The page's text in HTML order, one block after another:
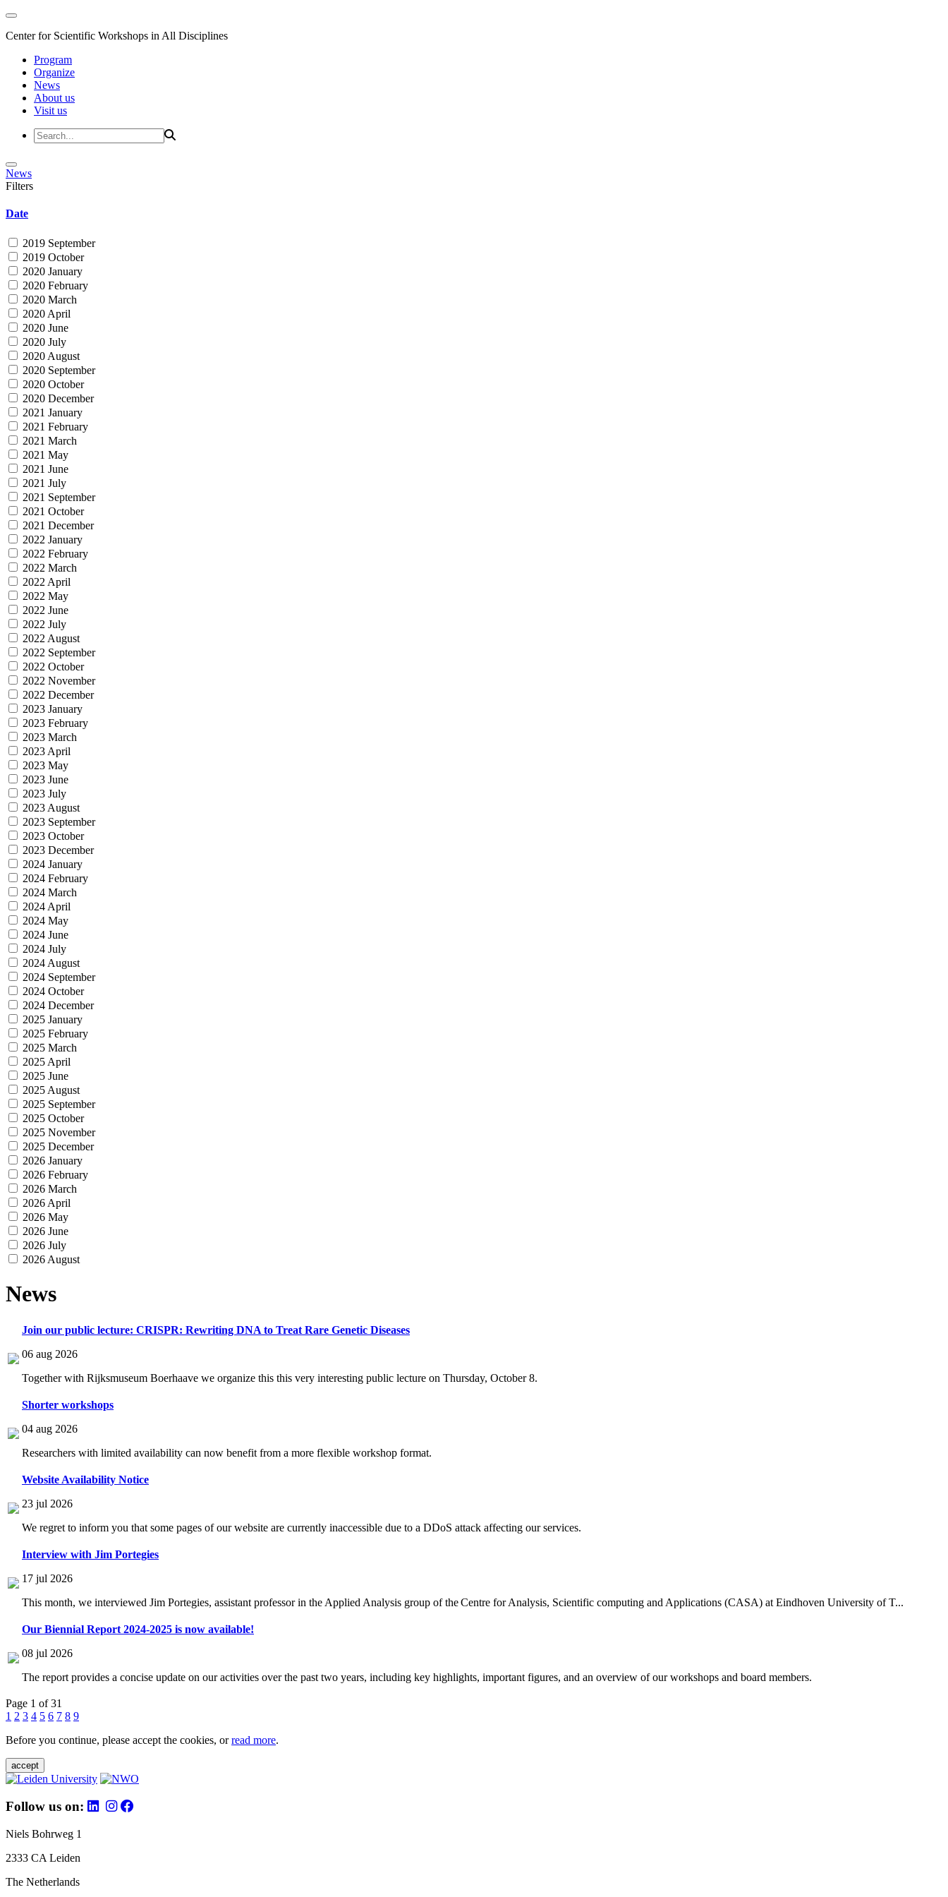
Center for Scientific Workshops in All Disciplines
Program
Organize
News
About us
Visit us
News
Filters
Date
2019 September
2019 October
2020 January
2020 February
2020 March
2020 April
2020 June
2020 July
2020 August
2020 September
2020 October
2020 December
2021 January
2021 February
2021 March
2021 May
2021 June
2021 July
2021 September
2021 October
2021 December
2022 January
2022 February
2022 March
2022 April
2022 May
2022 June
2022 July
2022 August
2022 September
2022 October
2022 November
2022 December
2023 January
2023 February
2023 March
2023 April
2023 May
2023 June
2023 July
2023 August
2023 September
2023 October
2023 December
2024 January
2024 February
2024 March
2024 April
2024 May
2024 June
2024 July
2024 August
2024 September
2024 October
2024 December
2025 January
2025 February
2025 March
2025 April
2025 June
2025 August
2025 September
2025 October
2025 November
2025 December
2026 January
2026 February
2026 March
2026 April
2026 May
2026 June
2026 July
2026 August
News
Join our public lecture: CRISPR: Rewriting DNA to Treat Rare Genetic Diseases
06 aug 2026
Together with Rijksmuseum Boerhaave we organize this this very interesting public lecture on Thursday, October 8.
Shorter workshops
04 aug 2026
Researchers with limited availability can now benefit from a more flexible workshop format.
Website Availability Notice
23 jul 2026
We regret to inform you that some pages of our website are currently inaccessible due to a DDoS attack affecting our services.
Interview with Jim Portegies
17 jul 2026
This month, we interviewed Jim Portegies, assistant professor in the Applied Analysis group of the Centre for Analysis, Scientific computing and Applications (CASA) at Eindhoven University of T...
Our Biennial Report 2024-2025 is now available!
08 jul 2026
The report provides a concise update on our activities over the past two years, including key highlights, important figures, and an overview of our workshops and board members.
Page 1 of 31
1 2 3 4 5 6 7 8 9
Before you continue, please accept the cookies, orread more.
accept
Follow us on:
Niels Bohrweg 1
2333 CA Leiden
The Netherlands